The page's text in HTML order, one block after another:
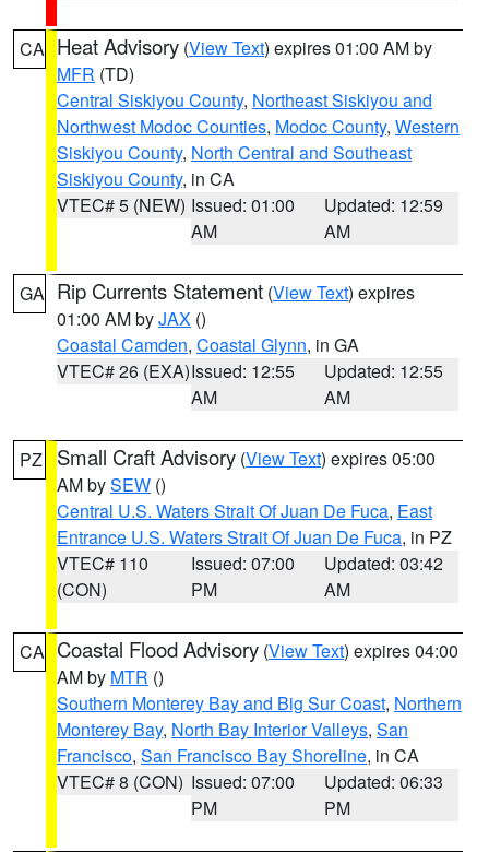
CA Heat Advisory (View Text) expires 01:00 AM by
MFR (TD)
Central Siskiyou County, Northeast Siskiyou and
Northwest Modoc Counties, Modoc County, Western
Siskiyou County, North Central and Southeast
Siskiyou County, in CA
VTEC# 5 (NEW) Issued: 01:00
AM
Updated: 12:59
AM
GA Rip Currents Statement (View Text) expires
01:00 AM byJAX ()
Coastal Camden, Coastal Glynn, in GA
VTEC# 26 (EXA)Issued: 12:55
AM
Updated: 12:55
AM
PZ Small Craft Advisory (View Text) expires 05:00
AM bySEW ()
Central U.S. Waters Strait Of Juan De Fuca, East
Entrance U.S. Waters Strait Of Juan De Fuca, in PZ
VTEC# 110
(CON)
Issued: 07:00
PM
Updated: 03:42
AM
CA Coastal Flood Advisory (View Text) expires 04:00
AM by MTR ()
Southern Monterey Bay and Big Sur Coast, Northern
Monterey Bay, North Bay Interior Valleys, San
Francisco, San Francisco Bay Shoreline, in CA
VTEC# 8 (CON) Issued: 07:00
PM
Updated: 06:33
PM